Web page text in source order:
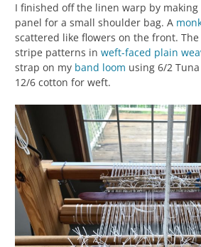
I finished off the linen warp by
panel for a small shoulder bag. A
scattered like flowers on the front.
stripe patterns in weft-faced plain
strap on my band loom using 6/2
12/6 cotton for weft.